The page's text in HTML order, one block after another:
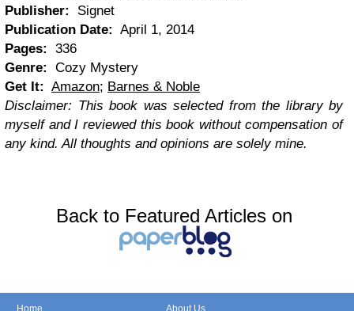
Publisher:
Signet
Publication Date: April 1, 2014
Pages:
336
Genre:
Cozy Mystery
Get It: Amazon; Barnes & Noble
Disclaimer: This book was selected from the library by
myself and I reviewed this book without compensation of
any kind. All thoughts and opinions are solely mine.
Back to Featured Articles on
Home About Us